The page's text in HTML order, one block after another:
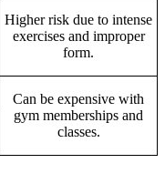
Higher risk due to intense
exercises and improper
form.
Can be expensive with
gym memberships and
classes.